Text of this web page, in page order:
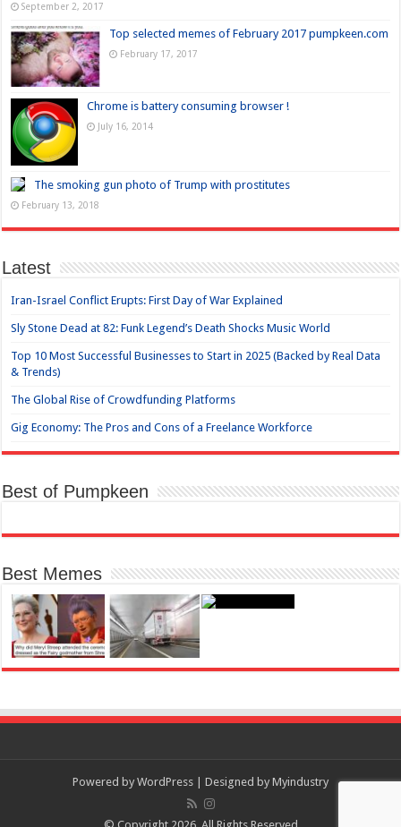
September 2, 2017
Top selected memes of February 2017 pumpkeen.com
February 17, 2017
Chrome is battery consuming browser !
July 16, 2014
The smoking gun photo of Trump with prostitutes
February 13, 2018
Latest
Iran-Israel Conflict Erupts: First Day of War Explained
Sly Stone Dead at 82: Funk Legend’s Death Shocks Music World
Top 10 Most Successful Businesses to Start in 2025 (Backed by Real Data
& Trends)
The Global Rise of Crowdfunding Platforms
Gig Economy: The Pros and Cons of a Freelance Workforce
Best of Pumpkeen
Best Memes
Powered by WordPress | Designed by Myindustry